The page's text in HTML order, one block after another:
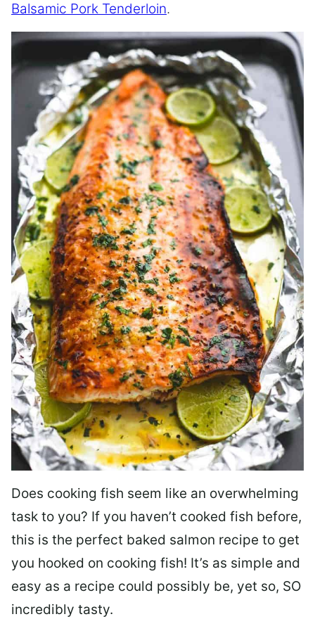
Balsamic Pork Tenderloin.
Does cooking fish seem like an overwhelming
task to you? If you haven’t cooked fish before,
this is the perfect baked salmon recipe to get
you hooked on cooking fish! It’s as simple and
easy as a recipe could possibly be, yet so, SO
incredibly tasty.